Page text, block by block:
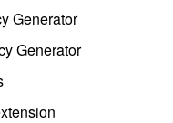
Generator
Generator